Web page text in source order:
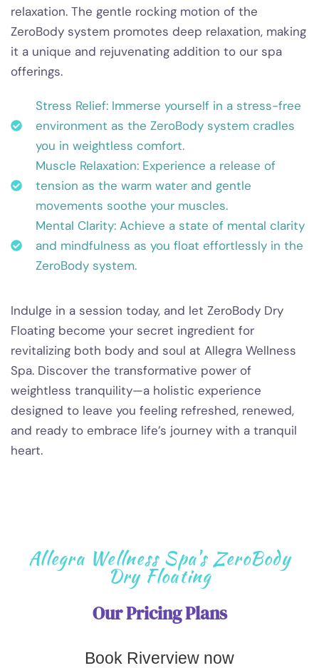
relaxation. The gentle rocking motion of the
ZeroBody system promotes deep relaxation, making
it a unique and rejuvenating addition to our spa
offerings.
Stress Relief: Immerse yourself in a stress-free
environment as the ZeroBody system cradles
you in weightless comfort.
Muscle Relaxation: Experience a release of
tension as the warm water and gentle
movements soothe your muscles.
Mental Clarity: Achieve a state of mental clarity
and mindfulness as you float effortlessly in the
ZeroBody system.
Indulge in a session today, and let ZeroBody Dry
Floating become your secret ingredient for
revitalizing both body and soul at Allegra Wellness
Spa. Discover the transformative power of
weightless tranquility—a holistic experience
designed to leave you feeling refreshed, renewed,
and ready to embrace life’s journey with a tranquil
heart.
Allegra Wellness Spa's ZeroBody
Dry Floating
Our Pricing Plans
Book Riverview now